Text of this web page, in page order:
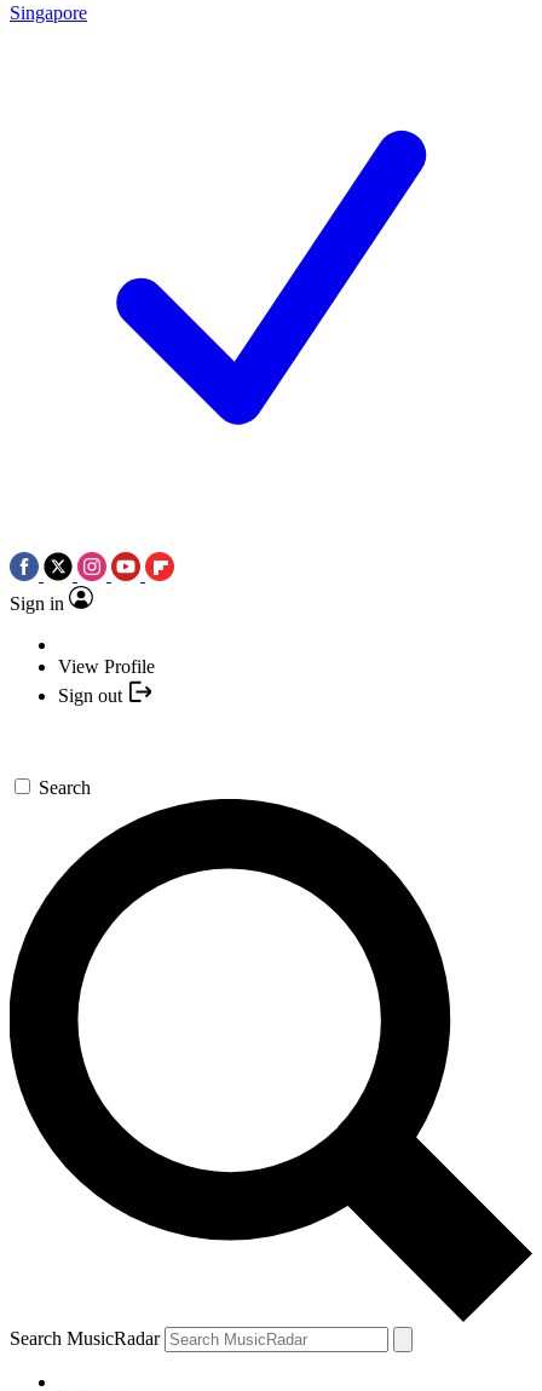
Singapore
Sign in
View Profile
Sign out
Search
Search MusicRadar